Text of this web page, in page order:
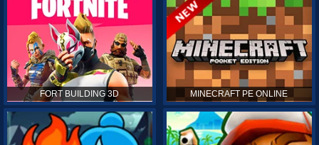
FORT BUILDING 3D MINECRAFT PE ONLINE